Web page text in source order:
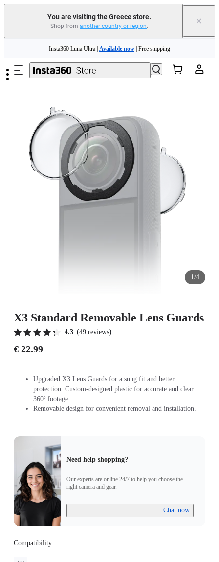
You are visiting the Greece store.
Shop from another country or region. ×
Insta360 Luna Ultra |Available now| Free shipping
Trade in your old device to get money toward your new purchase |
Need shopping help? | Chat with our experts now!
1/4
X3 Standard Removable Lens Guards
4.3 (49 reviews)
€ 22.99
Upgraded X3 Lens Guards for a snug fit and better
protection. Custom-designed plastic for accurate and clear
360º footage.
Removable design for convenient removal and installation.
Need help shopping?
Our experts are online 24/7 to help you choose the
right camera and gear.
Chat now
Compatibility